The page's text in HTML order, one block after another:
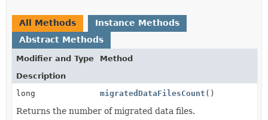
All Methods
Instance Methods
Abstract Methods
Modifier and Type
Method
Description
long
migratedDataFilesCount ()
Returns the number of migrated data files.